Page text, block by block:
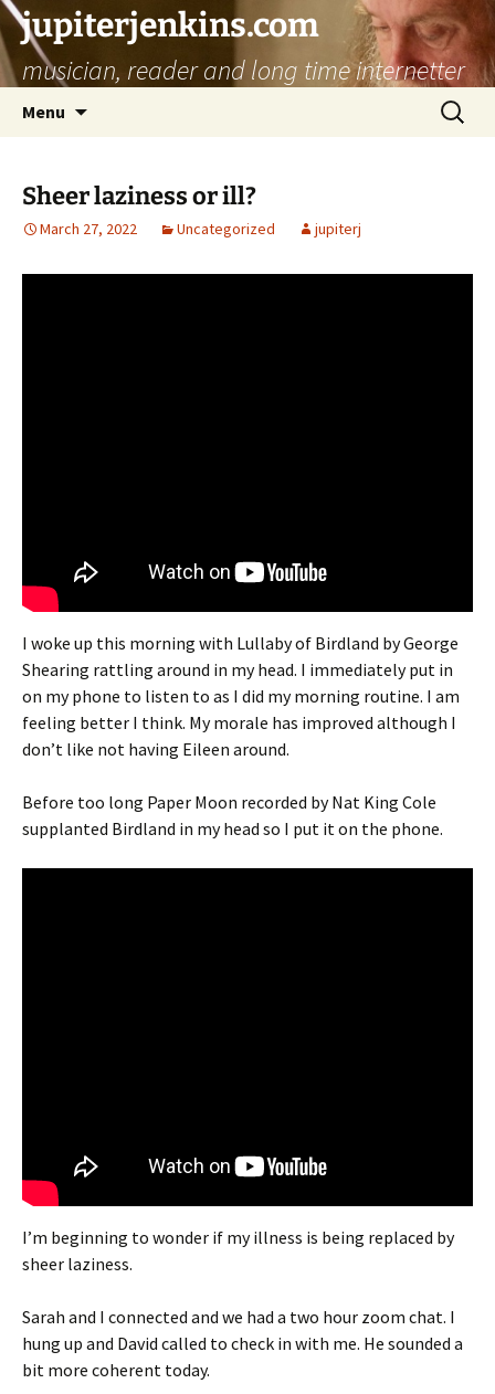
jupiterjenkins.com
musician, reader and long time internetter
Menu
Search
for:
Sheer laziness or ill?
March 27, 2022 Uncategorized jupiterj
I woke up this morning with Lullaby of Birdland by George
Shearing rattling around in my head. I immediately put in
on my phone to listen to as I did my morning routine. I am
feeling better I think. My morale has improved although I
don’t like not having Eileen around.
Before too long Paper Moon recorded by Nat King Cole
supplanted Birdland in my head so I put it on the phone.
I’m beginning to wonder if my illness is being replaced by
sheer laziness.
Sarah and I connected and we had a two hour zoom chat. I
hung up and David called to check in with me. He sounded a
bit more coherent today.